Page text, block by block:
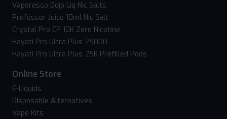
Vaporesso Dojo Liq Nic Salts
Professor Juice 10ml Nic Salt
Crystal Pro CP 10K Zero Nicotine
Hayati Pro Ultra Plus 25000
Hayati Pro Ultra Plus 25K Prefilled Pods
Online Store
E-Liquids
Disposable Alternatives
Vape Kits